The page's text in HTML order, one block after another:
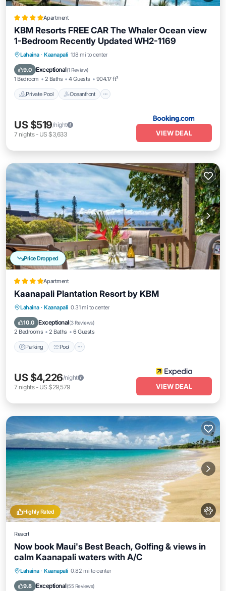
Apartment
KBM Resorts FREE CAR The Whaler Ocean view
1-Bedroom Recently Updated WH2-1169
Lahaina · Kaanapali 1.18 mi to center
9.0 Exceptional(1 Review)
1 Bedroom 2 Baths 4 Guests 904.17 ft²
Private Pool Oceanfront
Private Pool Oceanfront
Parking
US $519/night
7 nights- US $3,633 VIEW DEAL
Price Dropped
Apartment
Kaanapali Plantation Resort by KBM
Lahaina · Kaanapali 0.31 mi to center
10.0 Exceptional(3 Reviews)
2 Bedrooms 2 Baths 6 Guests
Parking Pool
Parking Pool
Balcony/Terrace
US $4,226/night
7 nights- US $29,579 VIEW DEAL
Highly Rated
Resort
Now book Maui's Best Beach, Golfing & views in
calm Kaanapali waters with A/C
Lahaina · Kaanapali 0.82 mi to center
9.8 Exceptional(55 Reviews)
Hot Tub Parking
Kitchen